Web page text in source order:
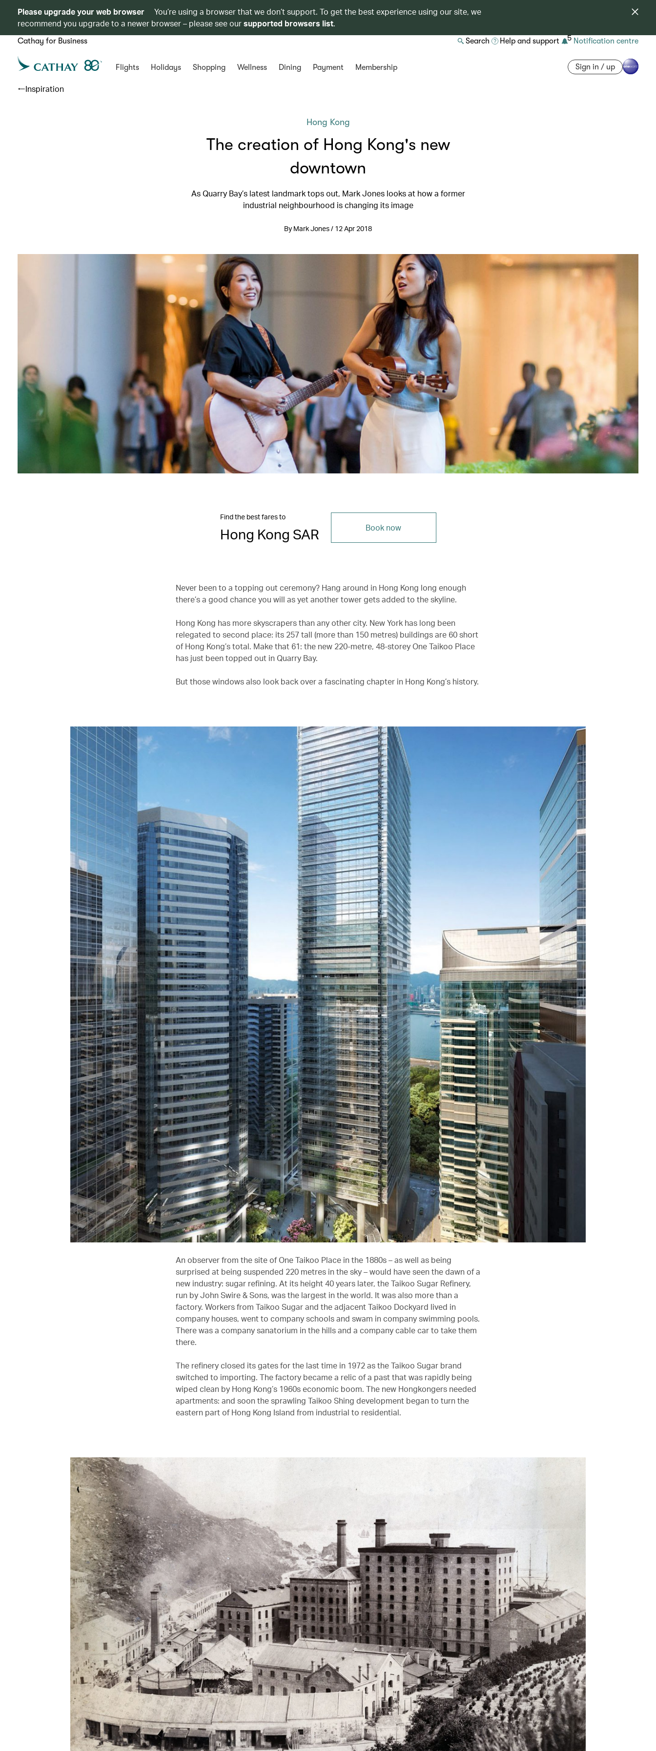
Please upgrade your web browser
You’re using a browser that we don’t support. To get the best experience using our site, we
recommend you upgrade to a newer browser – please see oursupported browsers list.
Cathay for Business Search Help and support 5 Notification centre
Flights Holidays Shopping Wellness Dining Payment Membership Sign in / up
Inspiration
Hong Kong
The creation of Hong Kong's new
downtown
As Quarry Bay’s latest landmark tops out, Mark Jones looks at how a former
industrial neighbourhood is changing its image
By Mark Jones / 12 Apr 2018
Find the best fares to
Hong Kong SAR Book now
Never been to a topping out ceremony? Hang around in Hong Kong long enough
there’s a good chance you will as yet another tower gets added to the skyline.
Hong Kong has more skyscrapers than any other city. New York has long been
relegated to second place: its 257 tall (more than 150 metres) buildings are 60 short
of Hong Kong’s total. Make that 61: the new 220-metre, 48-storey One Taikoo Place
has just been topped out in Quarry Bay.
But those windows also look back over a fascinating chapter in Hong Kong’s history.
An observer from the site of One Taikoo Place in the 1880s – as well as being
surprised at being suspended 220 metres in the sky – would have seen the dawn of a
new industry: sugar refining. At its height 40 years later, the Taikoo Sugar Refinery,
run by John Swire & Sons, was the largest in the world. It was also more than a
factory. Workers from Taikoo Sugar and the adjacent Taikoo Dockyard lived in
company houses, went to company schools and swam in company swimming pools.
There was a company sanatorium in the hills and a company cable car to take them
there.
The refinery closed its gates for the last time in 1972 as the Taikoo Sugar brand
switched to importing. The factory became a relic of a past that was rapidly being
wiped clean by Hong Kong’s 1960s economic boom. The new Hongkongers needed
apartments: and soon the sprawling Taikoo Shing development began to turn the
eastern part of Hong Kong Island from industrial to residential.